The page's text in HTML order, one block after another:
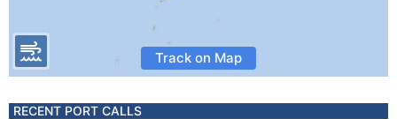
Track on Map
RECENT PORT CALLS